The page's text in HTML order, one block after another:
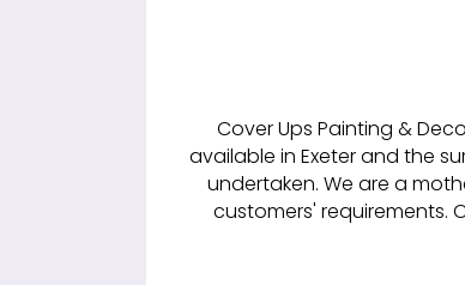
Cover Ups Painting &
available in Exeter and the
undertaken. We are a
customers' requirements.